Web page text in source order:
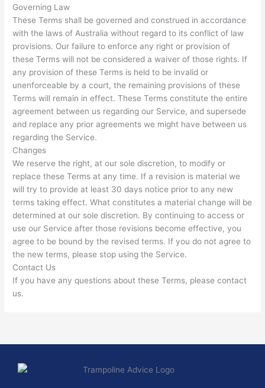
Governing Law
These Terms shall be governed and construed in accordance
with the laws of Australia without regard to its conflict of law
provisions. Our failure to enforce any right or provision of
these Terms will not be considered a waiver of those rights. If
any provision of these Terms is held to be invalid or
unenforceable by a court, the remaining provisions of these
Terms will remain in effect. These Terms constitute the entire
agreement between us regarding our Service, and supersede
and replace any prior agreements we might have between us
regarding the Service.
Changes
We reserve the right, at our sole discretion, to modify or
replace these Terms at any time. If a revision is material we
will try to provide at least 30 days notice prior to any new
terms taking effect. What constitutes a material change will be
determined at our sole discretion. By continuing to access or
use our Service after those revisions become effective, you
agree to be bound by the revised terms. If you do not agree to
the new terms, please stop using the Service.
Contact Us
If you have any questions about these Terms, please contact
us.